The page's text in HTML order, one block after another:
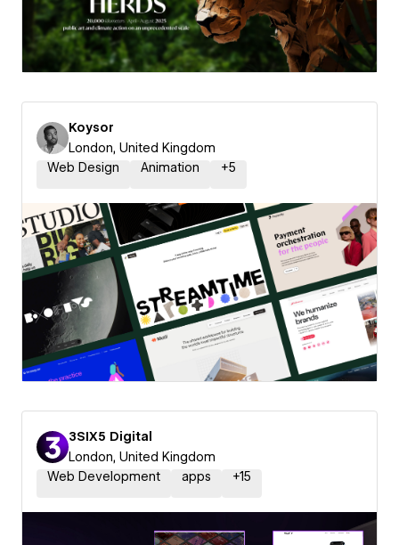
Koysor
London, United Kingdom
Web Design
Animation +5
3SIX5 Digital
London, United Kingdom
Web Development
apps +15